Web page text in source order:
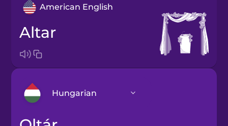
American English
altar
Hungarian